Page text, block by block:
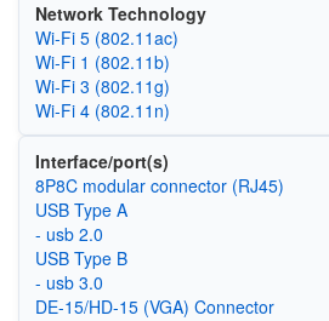
Network Technology
Wi‑Fi 5 (802.11ac)
Wi‑Fi 1 (802.11b)
Wi‑Fi 3 (802.11g)
Wi‑Fi 4 (802.11n)
Interface/port(s)
8P8C modular connector (RJ45)
USB Type A
- usb 2.0
USB Type B
- usb 3.0
DE-15/HD-15 (VGA) Connector